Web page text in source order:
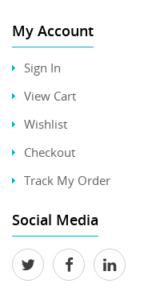
My Account
Sign In
View Cart
Wishlist
Checkout
Track My Order
Social Media